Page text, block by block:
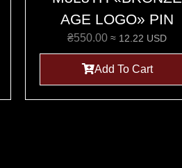
AGE LOGO» PIN
₴550.00 ≈ 12.22 USD
Add To Cart